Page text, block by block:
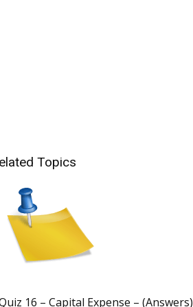
Topics
16 – Capital Expense – (Answers)